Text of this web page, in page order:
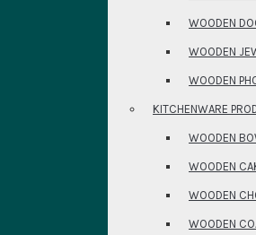
WOODEN
WOODEN
WOODEN
KITCHENWARE
WOODEN
WOODEN
WOODEN
WOODEN